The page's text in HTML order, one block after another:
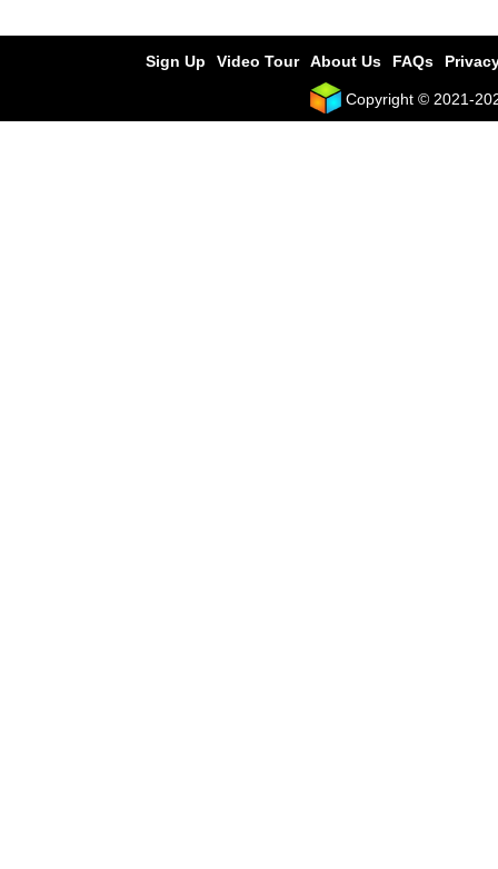
Sign Up Video Tour About Us FAQs
Copyright © 2021-